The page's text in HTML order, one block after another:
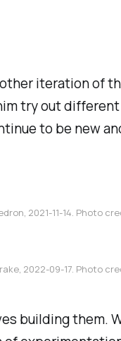
iteration of
try out
to be new
2021-11-14. Photo
2022-09-17. Photo
building them.